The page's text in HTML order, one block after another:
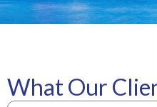
What Our